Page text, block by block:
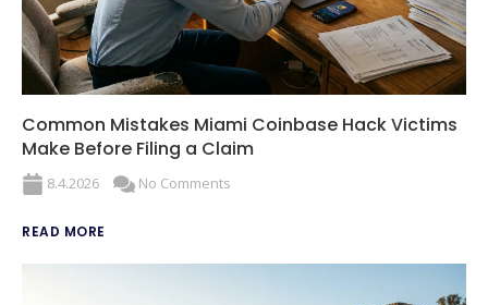
Common Mistakes Miami Coinbase Hack Victims
Make Before Filing a Claim
8.4.2026 No Comments
READ MORE